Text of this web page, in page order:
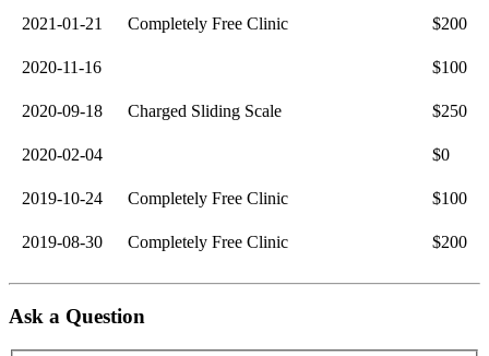
2021-01-21 Completely Free Clinic $200
2020-11-16 $100
2020-09-18 Charged Sliding Scale $250
2020-02-04 $0
2019-10-24 Completely Free Clinic $100
2019-08-30 Completely Free Clinic $200
Ask a Question